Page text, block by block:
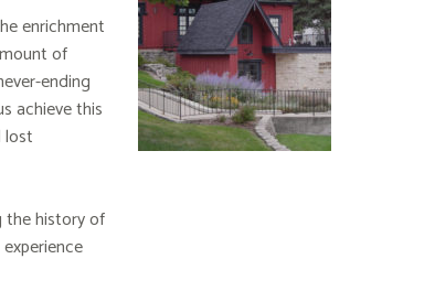
enrichment
of
ending
achieve this
lost
the history of